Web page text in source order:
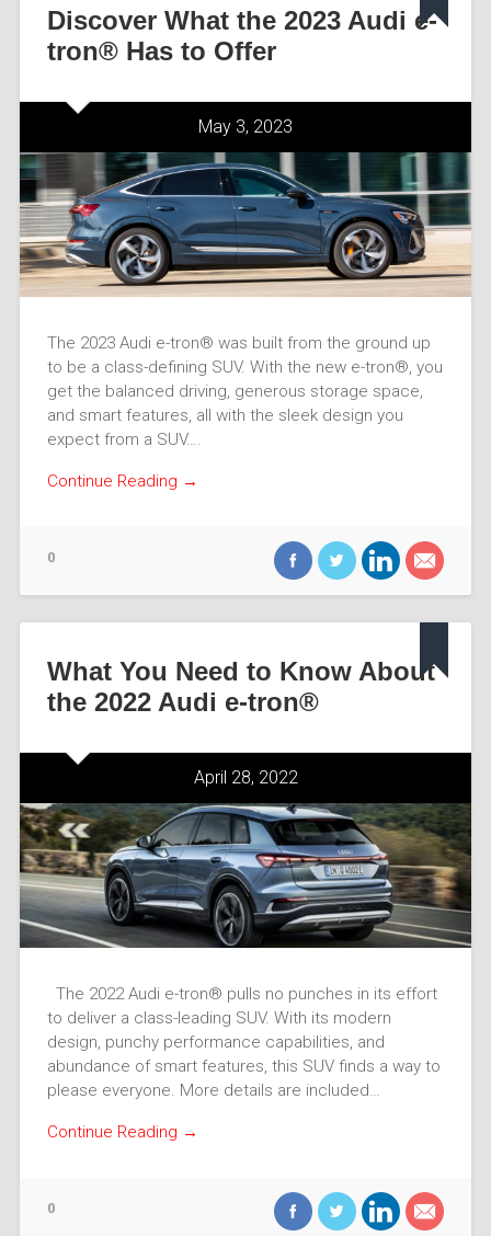
Discover What the 2023 Audi e-
tron® Has to Offer
May 3, 2023
The 2023 Audi e-tron® was built from the ground up
to be a class-defining SUV. With the new e-tron®, you
get the balanced driving, generous storage space,
and smart features, all with the sleek design you
expect from a SUV….
Continue Reading →
0
What You Need to Know About
the 2022 Audi e-tron®
April 28, 2022
The 2022 Audi e-tron® pulls no punches in its effort
to deliver a class-leading SUV. With its modern
design, punchy performance capabilities, and
abundance of smart features, this SUV finds a way to
please everyone. More details are included…
Continue Reading →
0